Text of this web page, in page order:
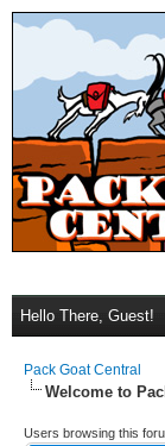
Hello There, Guest!
Pack Goat Central
Welcome to
Users browsing this